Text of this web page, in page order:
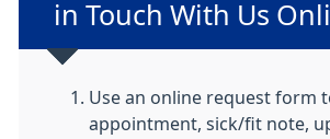
in Touch With Us
Use an online request form
appointment, sick/fit note,